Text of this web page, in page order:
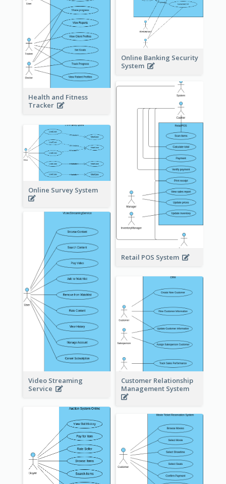
Health and Fitness
Tracker
Online Banking Security
System
Retail POS System
Online Survey System
Video Streaming
Service
Customer Relationship
Management System